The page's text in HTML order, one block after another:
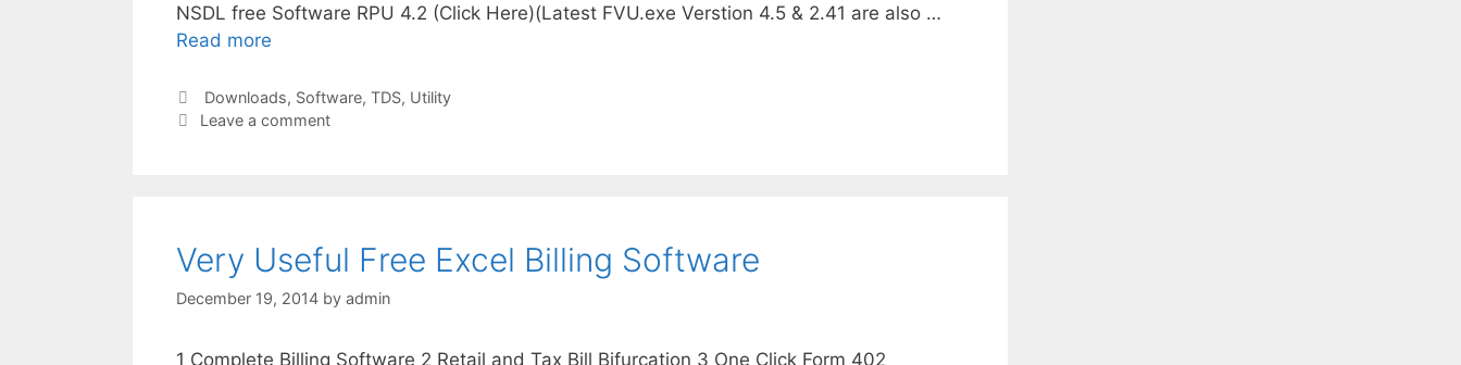
NSDL free Software RPU 4.2 (Click Here)(Latest FVU.exe Verstion 4.5 & 2.41 are also …
Read more
Categories
Downloads, Software, TDS, Utility
Leave a comment
Very Useful Free Excel Billing Software
December 19, 2014 by admin
1 Complete Billing Software 2 Retail and Tax Bill Bifurcation 3 One Click Form 402